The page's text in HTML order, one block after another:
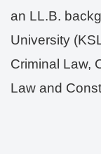
an LL.B.
University
Criminal Law,
Law and